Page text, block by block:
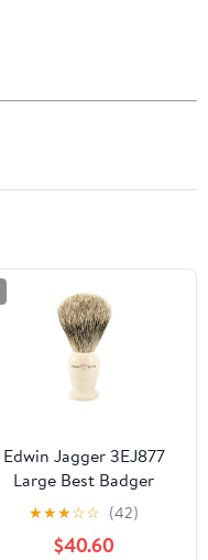
Edwin Jagger 3EJ877
Large Best Badger
Shaving Brush, Imitation
Ivory for use with
Shaving Cream or Soap
★★★☆☆ (42)
$40.60